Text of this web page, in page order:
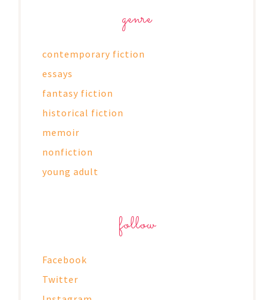
genre
contemporary fiction
essays
fantasy fiction
historical fiction
memoir
nonfiction
young adult
follow
Facebook
Twitter